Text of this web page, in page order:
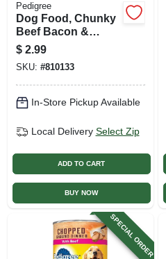
Pedigree
Dog Food, Chunky
Beef Bacon &
Cheese, 22 Oz. Can
$ 2.99
SKU: #810133
In-Store Pickup Available
Local Delivery Select Zip
ADD TO CART
BUY NOW
SPECIAL ORDER